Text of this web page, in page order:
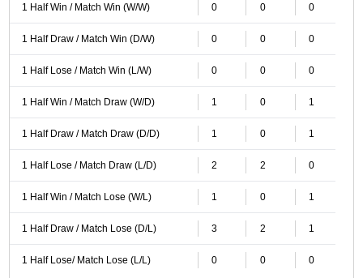
1 Half Win / Match Win (W/W) 0 0 0
1 Half Draw / Match Win (D/W) 0 0 0
1 Half Lose / Match Win (L/W) 0 0 0
1 Half Win / Match Draw (W/D) 1 0 1
1 Half Draw / Match Draw (D/D) 1 0 1
1 Half Lose / Match Draw (L/D) 2 2 0
1 Half Win / Match Lose (W/L) 1 0 1
1 Half Draw / Match Lose (D/L) 3 2 1
1 Half Lose/ Match Lose (L/L) 0 0 0